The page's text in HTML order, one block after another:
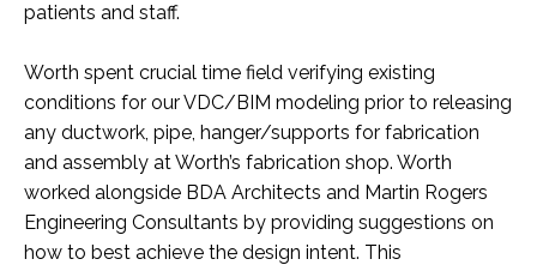
patients and staff.
Worth spent crucial time field verifying existing
conditions for our VDC/BIM modeling prior to releasing
any ductwork, pipe, hanger/supports for fabrication
and assembly at Worth’s fabrication shop. Worth
worked alongside BDA Architects and Martin Rogers
Engineering Consultants by providing suggestions on
how to best achieve the design intent. This